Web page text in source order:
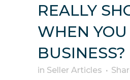
REALLY
WHEN
BUSINESS?
in Seller Articles